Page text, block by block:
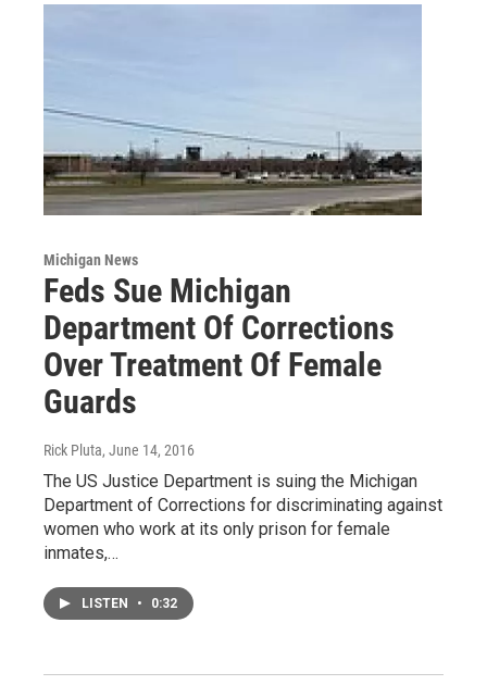
Michigan News
Feds Sue Michigan
Department Of Corrections
Over Treatment Of Female
Guards
Rick Pluta, June 14, 2016
The US Justice Department is suing the Michigan
Department of Corrections for discriminating against
women who work at its only prison for female
inmates,…
LISTEN • 0:32